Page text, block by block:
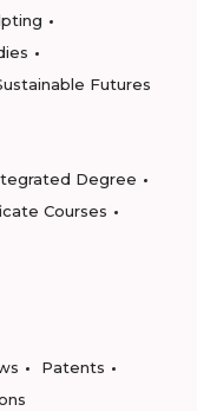
Futures
Degree
Courses
Patents